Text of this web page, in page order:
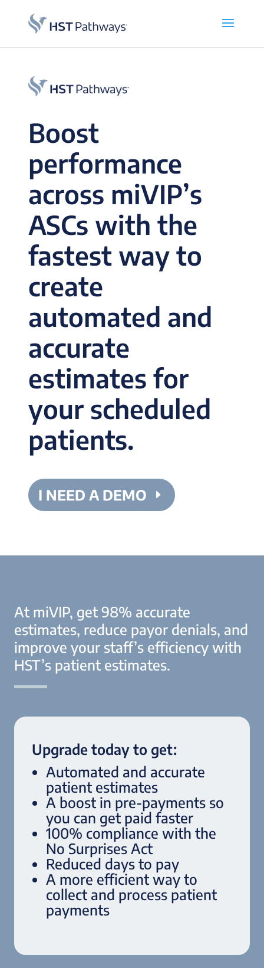
Boost
performance
across miVIP’s
ASCs with the
fastest way to
create
automated and
accurate
estimates for
your scheduled
patients.
I NEED A DEMO
At miVIP, get 98% accurate
estimates, reduce payor denials, and
improve your staff’s efficiency with
HST’s patient estimates.
Upgrade today to get:
Automated and accurate
patient estimates
A boost in pre-payments so
you can get paid faster
100% compliance with the
No Surprises Act
Reduced days to pay
A more efficient way to
collect and process patient
payments